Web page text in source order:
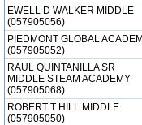
EWELL D WALKER MIDDLE
(057905056)
PIEDMONT GLOBAL
(057905052)
RAUL QUINTANILLA SR
MIDDLE STEAM ACADEMY
(057905068)
ROBERT T HILL MIDDLE
(057905050)